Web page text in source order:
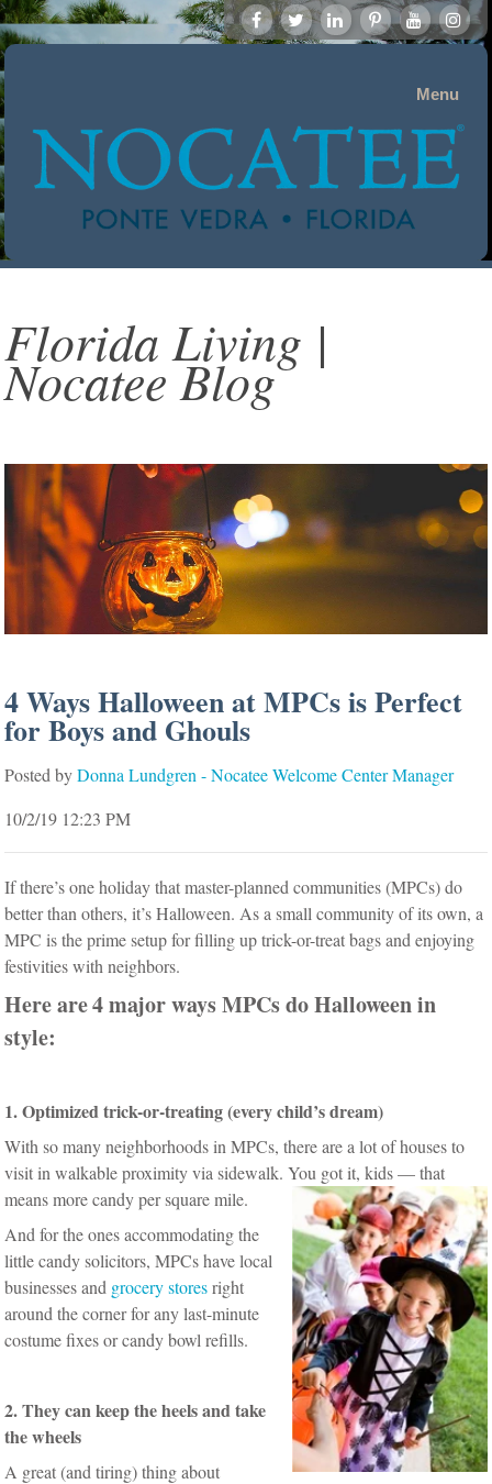
Menu
Florida Living |
Nocatee Blog
4 Ways Halloween at MPCs is Perfect
for Boys and Ghouls
Posted by Donna Lundgren - Nocatee Welcome Center Manager
10/2/19 12:23 PM
If there’s one holiday that master-planned communities (MPCs) do
better than others, it’s Halloween. As a small community of its own, a
MPC is the prime setup for filling up trick-or-treat bags and enjoying
festivities with neighbors.
Here are4 major ways MPCs do Halloween in
style:
1. Optimized trick-or-treating (every child’s dream)
With so many neighborhoods in MPCs, there are a lot of houses to
visit in walkable proximity via sidewalk. You got it, kids — that
means more candy per square mile.
And for the ones accommodating the
little candy solicitors, MPCs have local
businesses and grocery storesright
around the corner for any last-minute
costume fixes or candy bowl refills.
2. They can keep the heels and take
the wheels
A great (and tiring) thing about